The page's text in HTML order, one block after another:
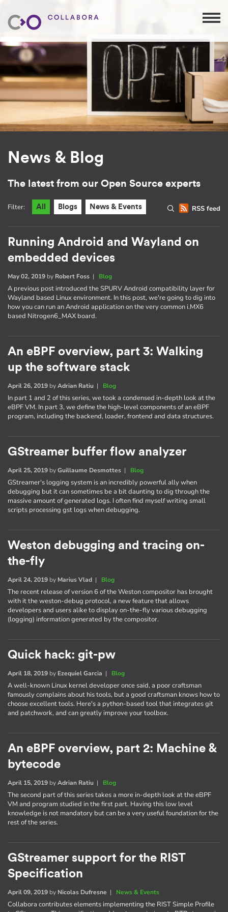
News & Blog
The latest from our Open Source experts
RSS feed
Filter: All Blogs News & Events
Running Android and Wayland on
embedded devices
May 02, 2019 by Robert Foss | Blog
A previous post introduced the SPURV Android compatibility layer for
Wayland based Linux environment. In this post, we're going to dig into
how you can run an Android application on the very common i.MX6
based Nitrogen6_MAX board.
An eBPF overview, part 3: Walking
up the software stack
April 26, 2019 byAdrian Ratiu | Blog
In part 1 and 2 of this series, we took a condensed in-depth look at the
eBPF VM. In part 3, we define the high-level components of an eBPF
program, including the backend, loader, frontend and data structures.
GStreamer buffer flow analyzer
April 25, 2019 byGuillaume Desmottes | Blog
GStreamer's logging system is an incredibly powerful ally when
debugging but it can sometimes be a bit daunting to dig through the
massive amount of generated logs. I often find myself writing small
scripts processing gst logs when debugging.
Weston debugging and tracing on-
the-fly
April 24, 2019 by Marius Vlad | Blog
The recent release of version 6 of the Weston compositor has brought
with it the weston-debug protocol, a new feature that allows
developers and users alike to display on-the-fly various debugging
(logging) information generated by the compositor.
Quick hack: git-pw
April 18, 2019 by Ezequiel Garcia | Blog
A well-known Linux kernel developer once said, a poor craftsman
famously complains about his tools, but a good craftsman knows how to
choose excellent tools. Here's a python-based tool that integrates git
and patchwork, and can greatly improve your toolbox.
An eBPF overview, part 2: Machine &
bytecode
April 15, 2019 byAdrian Ratiu | Blog
The second part of this series takes a more in-depth look at the eBPF
VM and program studied in the first part. Having this low level
knowledge is not mandatory but can be a very useful foundation for the
rest of the series.
GStreamer support for the RIST
Specification
April 09, 2019 by Nicolas Dufresne | News & Events
Collabora contributes elements implementing the RIST Simple Profile